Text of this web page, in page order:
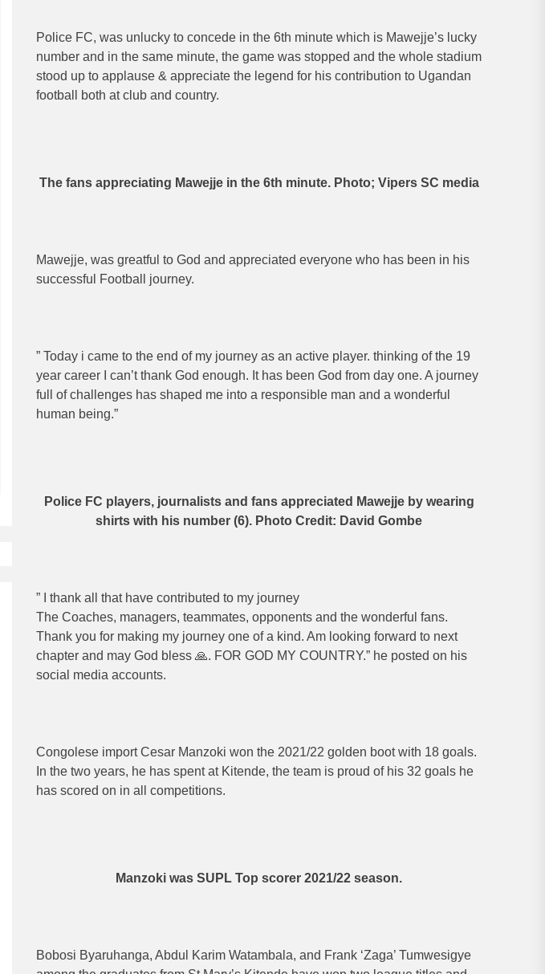
Police FC, was unlucky to concede in the 6th minute which is Mawejje’s lucky
number and in the same minute, the game was stopped and the whole stadium
stood up to applause & appreciate the legend for his contribution to Ugandan
football both at club and country.
The fans appreciating Mawejje in the 6th minute. Photo; Vipers SC media
Mawejje, was greatful to God and appreciated everyone who has been in his
successful Football journey.
” Today i came to the end of my journey as an active player. thinking of the 19
year career I can’t thank God enough. It has been God from day one. A journey
full of challenges has shaped me into a responsible man and a wonderful
human being.”
Police FC players, journalists and fans appreciated Mawejje by wearing
shirts with his number (6). Photo Credit: David Gombe
” I thank all that have contributed to my journey
The Coaches, managers, teammates, opponents and the wonderful fans.
Thank you for making my journey one of a kind. Am looking forward to next
chapter and may God bless 🙏. FOR GOD MY COUNTRY.” he posted on his
social media accounts.
Congolese import Cesar Manzoki won the 2021/22 golden boot with 18 goals.
In the two years, he has spent at Kitende, the team is proud of his 32 goals he
has scored on in all competitions.
Manzoki was SUPL Top scorer 2021/22 season.
Bobosi Byaruhanga, Abdul Karim Watambala, and Frank ‘Zaga’ Tumwesigye